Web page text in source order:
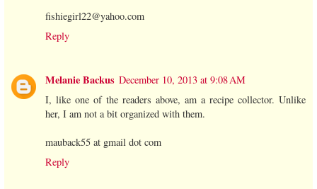
fishiegirl22@yahoo.com
Reply
Melanie Backus December 10, 2013 at 9:08 AM
I, like one of the readers above, am a recipe collector. Unlike
her, I am not a bit organized with them.
mauback55 at gmail dot com
Reply